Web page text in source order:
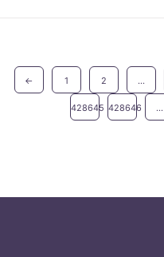
← 1 2 ...
428645 428646 ...